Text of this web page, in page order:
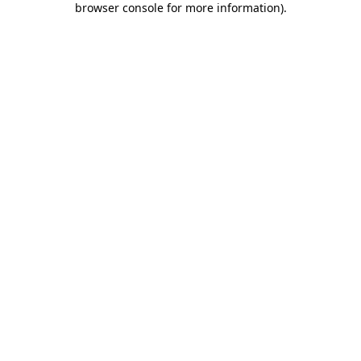
browser console for more information).